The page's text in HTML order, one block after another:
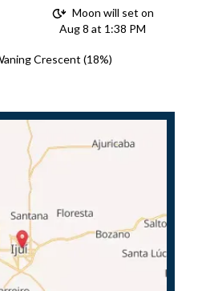
Moon will set on
Aug 8 at 1:38 PM
Crescent (18%)